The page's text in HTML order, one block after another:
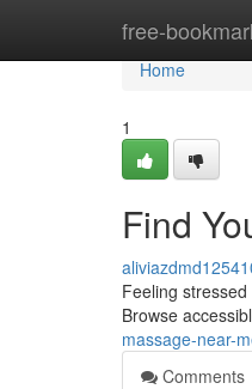
free-
Home
Home
1
Find
Feeling
Browse
massage-near-
Comments